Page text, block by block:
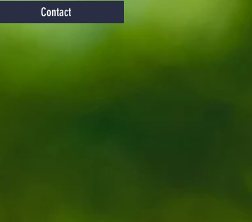
Contact